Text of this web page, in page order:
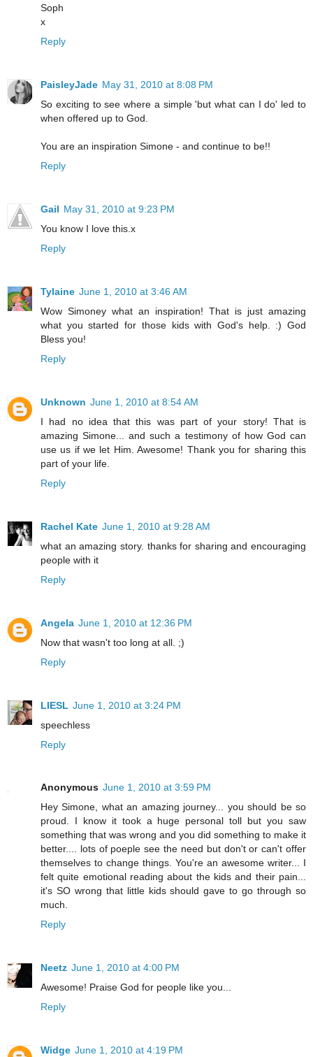
Soph
x
Reply
PaisleyJade May 31, 2010 at 8:08 PM
So exciting to see where a simple 'but what can I do' led to
when offered up to God.
You are an inspiration Simone - and continue to be!!
Reply
Gail May 31, 2010 at 9:23 PM
You know I love this.x
Reply
Tylaine June 1, 2010 at 3:46 AM
Wow Simoney what an inspiration! That is just amazing
what you started for those kids with God's help. :) God
Bless you!
Reply
Unknown June 1, 2010 at 8:54 AM
I had no idea that this was part of your story! That is
amazing Simone... and such a testimony of how God can
use us if we let Him. Awesome! Thank you for sharing this
part of your life.
Reply
Rachel Kate June 1, 2010 at 9:28 AM
what an amazing story. thanks for sharing and encouraging
people with it
Reply
Angela June 1, 2010 at 12:36 PM
Now that wasn't too long at all. ;)
Reply
LIESL June 1, 2010 at 3:24 PM
speechless
Reply
Anonymous June 1, 2010 at 3:59 PM
Hey Simone, what an amazing journey... you should be so
proud. I know it took a huge personal toll but you saw
something that was wrong and you did something to make it
better.... lots of poeple see the need but don't or can't offer
themselves to change things. You're an awesome writer... I
felt quite emotional reading about the kids and their pain...
it's SO wrong that little kids should gave to go through so
much.
Reply
Neetz June 1, 2010 at 4:00 PM
Awesome! Praise God for people like you...
Reply
Widge June 1, 2010 at 4:19 PM